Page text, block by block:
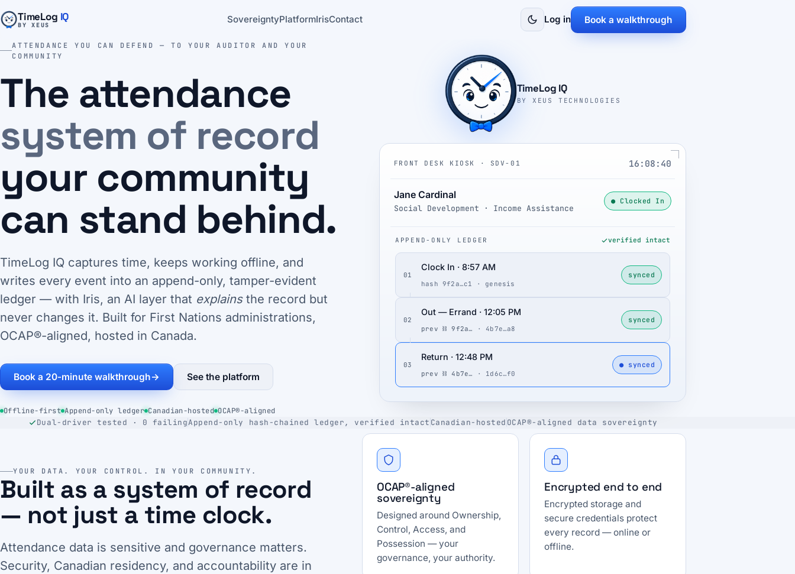
TimeLog IQ
BY XEUS SovereigntyPlatformIrisContact Log in Book a walkthrough
ATTENDANCE YOU CAN DEFEND — TO YOUR AUDITOR AND YOUR
COMMUNITY
The attendance
system of record
your community
can stand behind.
TimeLog IQ captures time, keeps working offline, and
writes every event into an append-only, tamper-evident
ledger — with Iris, an AI layer that explainsthe record but
never changes it. Built for First Nations administrations,
OCAP®-aligned, hosted in Canada.
Book a 20-minute walkthrough→ See the platform
Offline-first Append-only ledger Canadian-hosted OCAP®-aligned
TimeLog IQ
BY XEUS TECHNOLOGIES
FRONT DESK KIOSK · SDV-01 16:08:41
Jane Cardinal
Social Development · Income Assistance
● Clocked In
APPEND-ONLY LEDGER verified intact
01
Clock In · 8:57 AM
hash 9f2a…c1 · genesis
synced
02
Out — Errand · 12:05 PM
prev ⛓ 9f2a… · 4b7e…a8
synced
03
Return · 12:48 PM
prev ⛓ 4b7e… · 1d6c…f0
● synced
Dual-driver tested · 0 failingAppend-only hash-chained ledger, verified intact Canadian-hosted OCAP®-aligned data sovereignty
YOUR DATA. YOUR CONTROL. IN YOUR COMMUNITY.
Built as a system of record
— not just a time clock.
Attendance data is sensitive and governance matters.
Security, Canadian residency, and accountability are in
OCAP®-aligned
sovereignty
Designed around Ownership,
Control, Access, and
Possession — your
governance, your authority.
Encrypted end to end
Encrypted storage and
secure credentials protect
every record — online or
offline.